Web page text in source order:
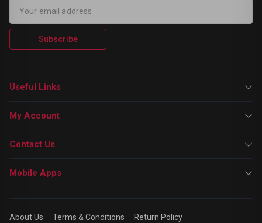
Subscribe
Useful Links
My Account
Contact Us
Mobile Apps
About Us Terms & Conditions Return Policy